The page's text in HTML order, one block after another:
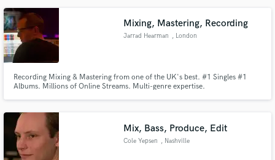
music industry professional *Former major record label executive producer
Mixing, Mastering, Recording
Jarrad Hearman , London
Recording Mixing & Mastering from one of the UK's best. #1 Singles #1
Albums. Millions of Online Streams. Multi-genre expertise.
Mix, Bass, Produce, Edit
Cole Yepsen , Nashville
secure platform. Payment is only released when
work is complete.